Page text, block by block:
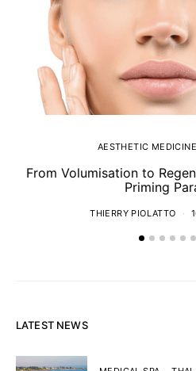
AESTHETIC MEDICINE
From Volumisation to
Priming
THIERRY PIOLATTO
LATEST NEWS